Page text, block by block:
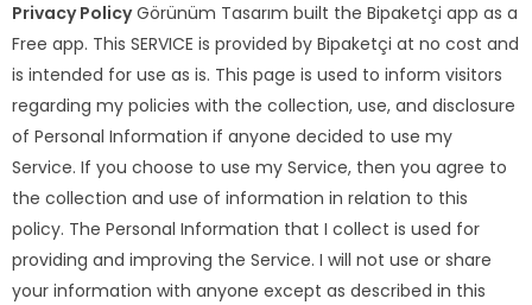
Privacy PolicyGörünüm Tasarım built the Bipaketçi app as a
Free app. This SERVICE is provided by Bipaketçi at no cost and
is intended for use as is. This page is used to inform visitors
regarding my policies with the collection, use, and disclosure
of Personal Information if anyone decided to use my
Service. If you choose to use my Service, then you agree to
the collection and use of information in relation to this
policy. The Personal Information that I collect is used for
providing and improving the Service. I will not use or share
your information with anyone except as described in this